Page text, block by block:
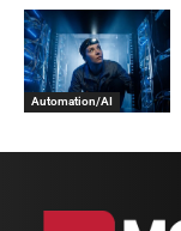
Automation/AI